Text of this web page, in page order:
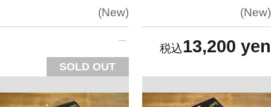
New
SOLD OUT
New
13,200 yen